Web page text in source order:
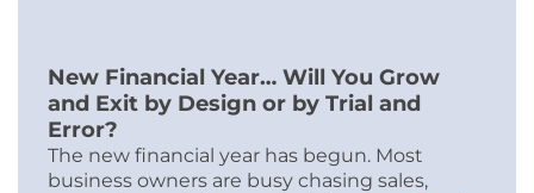
New Financial Year… Will You Grow
and Exit by Design or by Trial and
Error?
The new financial year has begun. Most
business owners are busy chasing sales,